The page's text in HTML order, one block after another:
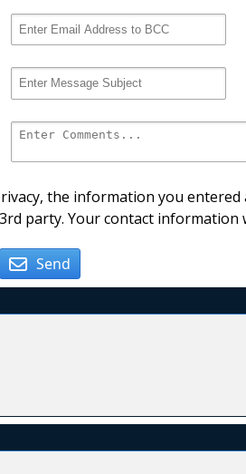
the information you
party. Your contact
Send